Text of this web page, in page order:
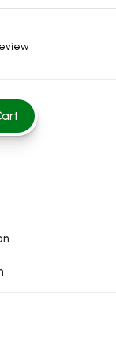
MCOM 1st Semester
MCOM 2nd Semester
MCOM 4th Semester
MCOM 5th Semester
MCOM 6th Semester